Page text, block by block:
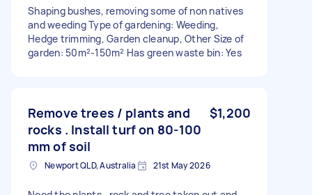
Shaping bushes, removing some of non natives
and weeding Type of gardening: Weeding,
Hedge trimming, Garden cleanup, Other Size of
garden: 50m²-150m² Has green waste bin: Yes
Remove trees / plants and
rocks . Install turf on 80-100
mm of soil
$1,200
Newport QLD, Australia 21st May 2026